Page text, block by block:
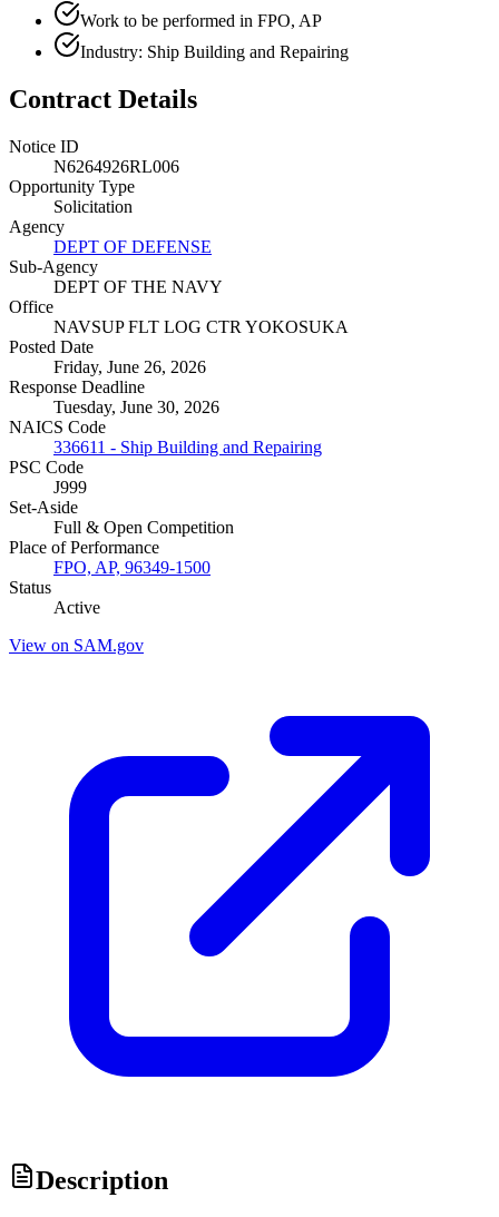
Work to be performed in FPO, AP
Industry: Ship Building and Repairing
Contract Details
Notice ID
N6264926RL006
Opportunity Type
Solicitation
Agency
DEPT OF DEFENSE
Sub-Agency
DEPT OF THE NAVY
Office
NAVSUP FLT LOG CTR YOKOSUKA
Posted Date
Friday, June 26, 2026
Response Deadline
Tuesday, June 30, 2026
NAICS Code
336611 - Ship Building and Repairing
PSC Code
J999
Set-Aside
Full & Open Competition
Place of Performance
FPO, AP, 96349-1500
Status
Active
View on SAM.gov
Description